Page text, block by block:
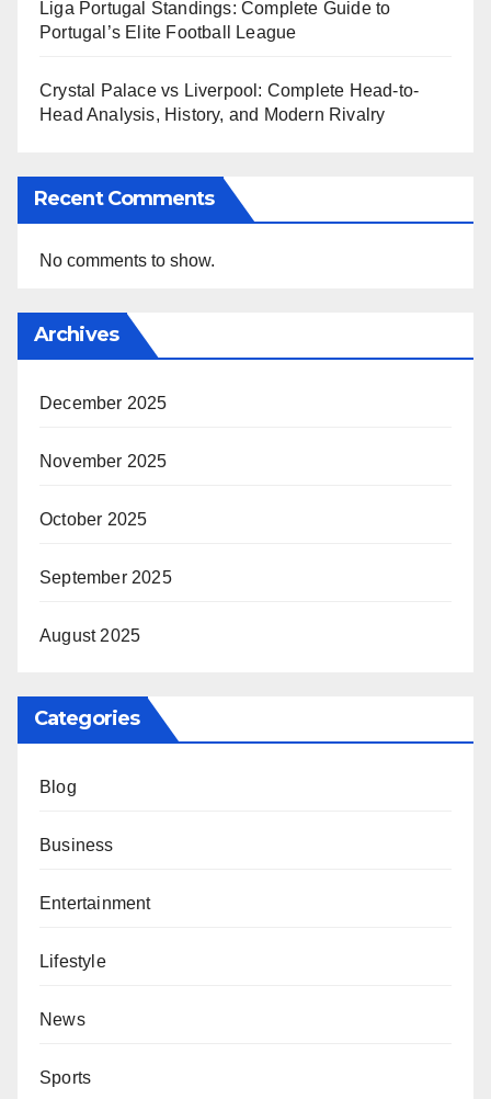
Liga Portugal Standings: Complete Guide to
Portugal’s Elite Football League
Crystal Palace vs Liverpool: Complete Head-to-
Head Analysis, History, and Modern Rivalry
Recent Comments
No comments to show.
Archives
December 2025
November 2025
October 2025
September 2025
August 2025
Categories
Blog
Business
Entertainment
Lifestyle
News
Sports